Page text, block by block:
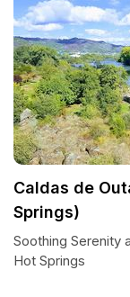
Caldas de
Springs)
Soothing Serenity
Hot Springs